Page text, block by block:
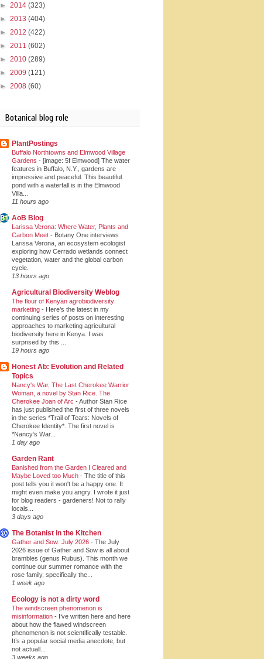
► 2014 (323)
► 2013 (404)
► 2012 (422)
► 2011 (602)
► 2010 (289)
► 2009 (121)
► 2008 (60)
Botanical blog role
PlantPostings
Buffalo Northtowns and Elmwood Village
Gardens - [image: 5f Elmwood] The water
features in Buffalo, N.Y., gardens are
impressive and peaceful. This beautiful
pond with a waterfall is in the Elmwood
Villa...
11 hours ago
AoB Blog
Larissa Verona: Where Water, Plants and
Carbon Meet - Botany One interviews
Larissa Verona, an ecosystem ecologist
exploring how Cerrado wetlands connect
vegetation, water and the global carbon
cycle.
13 hours ago
Agricultural Biodiversity Weblog
The flour of Kenyan agrobiodiversity
marketing - Here’s the latest in my
continuing series of posts on interesting
approaches to marketing agricultural
biodiversity here in Kenya. I was
surprised by this ...
19 hours ago
Honest Ab: Evolution and Related
Topics
Nancy's War, The Last Cherokee Warrior
Woman, a novel by Stan Rice. The
Cherokee Joan of Arc -Author Stan Rice
has just published the first of three novels
in the series *Trail of Tears: Novels of
Cherokee Identity*. The first novel is
*Nancy's War...
1 day ago
Garden Rant
Banished from the Garden I Cleared and
Maybe Loved too Much - The title of this
post tells you it won't be a happy one. It
might even make you angry. I wrote it just
for blog readers - gardeners! Not to rally
locals...
3 days ago
The Botanist in the Kitchen
Gather and Sow: July 2026 - The July
2026 issue of Gather and Sow is all about
brambles (genus Rubus). This month we
continue our summer romance with the
rose family, specifically the...
1 week ago
Ecology is not a dirty word
The windscreen phenomenon is
misinformation - I’ve written here and here
about how the flawed windscreen
phenomenon is not scientifically testable.
It’s a popular social media anecdote, but
not actuall...
3 weeks ago